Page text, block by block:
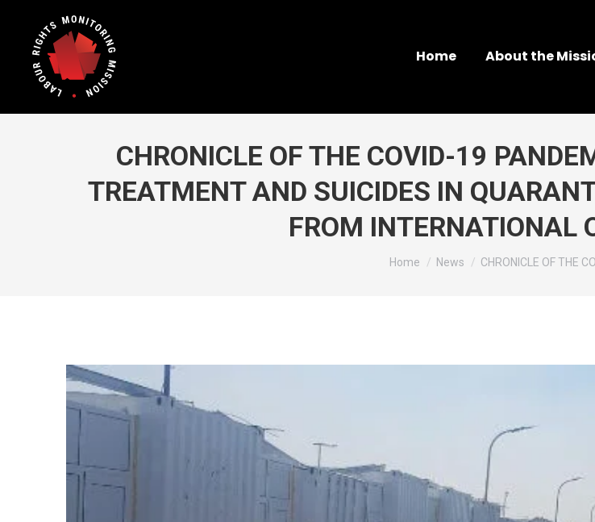
Home About the
CHRONICLE OF THE COVID-19
TREATMENT AND SUICIDES IN
FROM INTERNATIONAL
You are here:
Home News CHRONICLE OF THE